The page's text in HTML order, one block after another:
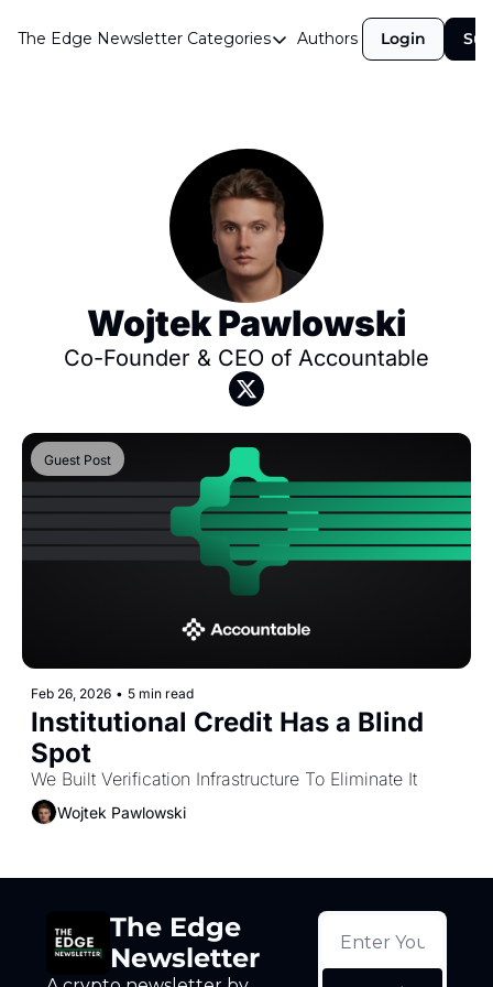
The Edge Newsletter Categories
Categories
Crypto Simplified
Guest Post
Investor Talks
Market Commentary
Navigating The Cycle
Open Market Gems
Token Launches
Tutorials
Authors Login
Wojtek Pawlowski
Co-Founder & CEO of Accountable
Guest Post
Feb 26, 2026 • 5 min read
Institutional Credit Has a Blind
Spot
We Built Verification Infrastructure To Eliminate It
Wojtek Pawlowski
The Edge
Newsletter